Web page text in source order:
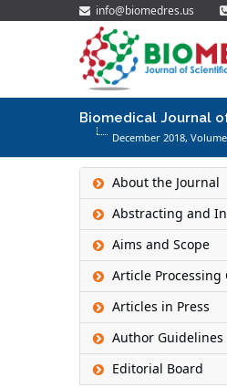
info@biomedres.us
Biomedical Journal
December 2018,
About the Journal
Abstracting and
Aims and Scope
Article Processing
Articles in Press
Author Guidelines
Editorial Board